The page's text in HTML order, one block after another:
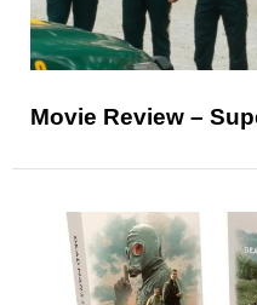
Movie Review –